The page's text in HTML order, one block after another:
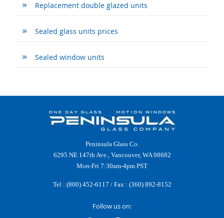
Replacement double glazed units
Sealed glass units prices
Sealed window units
Peninsula Glass Co.
6295 NE 147th Ave., Vancouver, WA 98682
Mon-Fri 7:30am-4pm PST
Tel : (800) 452-6117 / Fax : (360) 892-8152
Follow us on: